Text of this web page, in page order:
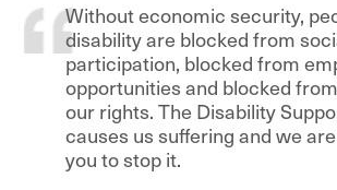
Without economic security,
disability are blocked from
participation, blocked from
opportunities and blocked
our rights. The Disability
causes us suffering and we
you to stop it.